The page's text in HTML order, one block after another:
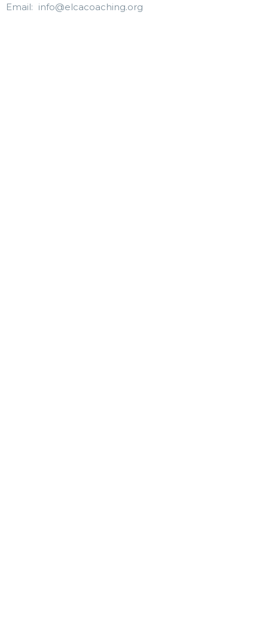
Email: info@elcacoaching.org